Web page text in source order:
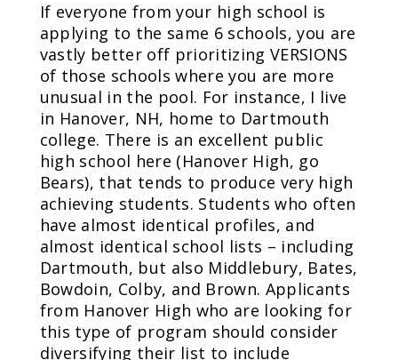
If everyone from your high school is
applying to the same 6 schools, you are
vastly better off prioritizing VERSIONS
of those schools where you are more
unusual in the pool. For instance, I live
in Hanover, NH, home to Dartmouth
college. There is an excellent public
high school here (Hanover High, go
Bears), that tends to produce very high
achieving students. Students who often
have almost identical profiles, and
almost identical school lists – including
Dartmouth, but also Middlebury, Bates,
Bowdoin, Colby, and Brown. Applicants
from Hanover High who are looking for
this type of program should consider
diversifying their list to include